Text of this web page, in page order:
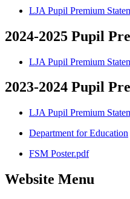
LJA Pupil Premium
2024-2025 Pupil
LJA Pupil Premium
2023-2024 Pupil
LJA Pupil Premium
Department for Education
FSM Poster.pdf
Website Menu